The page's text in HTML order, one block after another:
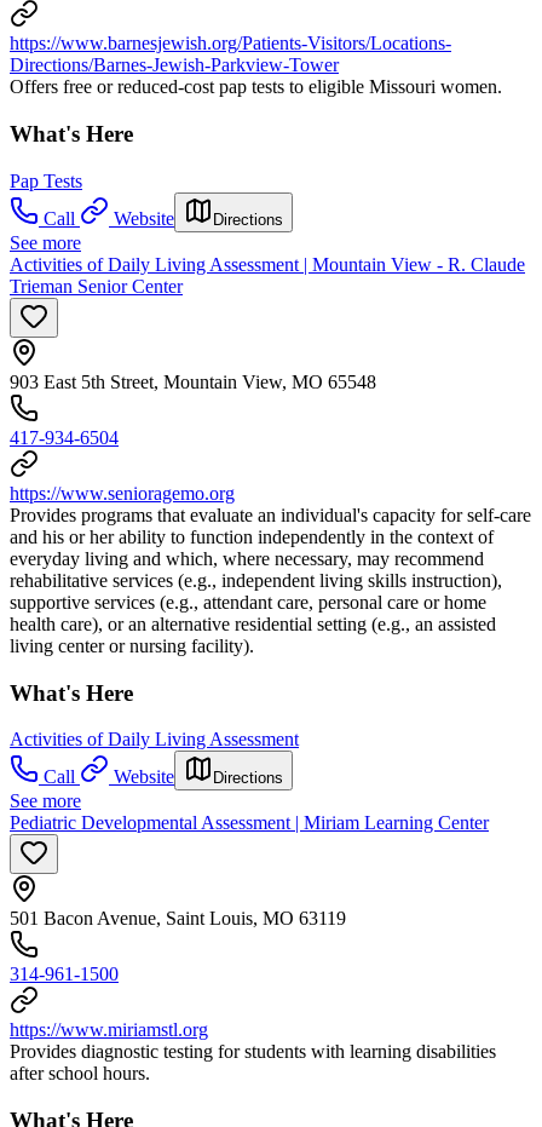
https://www.barnesjewish.org/Patients-Visitors/Locations-
Directions/Barnes-Jewish-Parkview-Tower
Offers free or reduced-cost pap tests to eligible Missouri women.
What's Here
Pap Tests
Call
Website Directions
See more
Activities of Daily Living Assessment | Mountain View - R. Claude
Trieman Senior Center
903 East 5th Street, Mountain View, MO 65548
417-934-6504
https://www.senioragemo.org
Provides programs that evaluate an individual's capacity for self-care
and his or her ability to function independently in the context of
everyday living and which, where necessary, may recommend
rehabilitative services (e.g., independent living skills instruction),
supportive services (e.g., attendant care, personal care or home
health care), or an alternative residential setting (e.g., an assisted
living center or nursing facility).
What's Here
Activities of Daily Living Assessment
Call
Website Directions
See more
Pediatric Developmental Assessment | Miriam Learning Center
501 Bacon Avenue, Saint Louis, MO 63119
314-961-1500
https://www.miriamstl.org
Provides diagnostic testing for students with learning disabilities
after school hours.
What's Here